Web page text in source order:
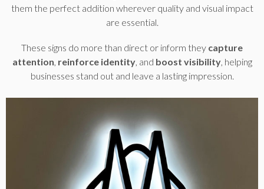
them the perfect addition wherever quality and visual impact
are essential.
These signs do more than direct or inform they capture
attention, reinforce identity, and boost visibility, helping
businesses stand out and leave a lasting impression.